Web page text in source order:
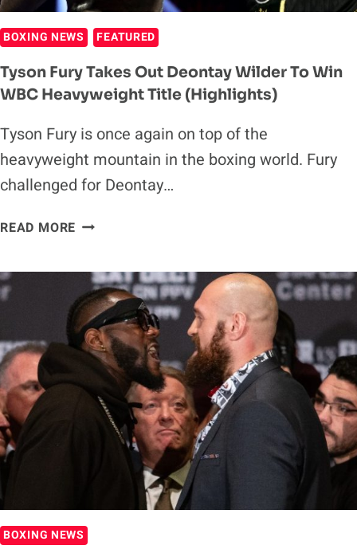
BOXING NEWS FEATURED
Tyson Fury Takes Out Deontay Wilder To Win
WBC Heavyweight Title (Highlights)
Tyson Fury is once again on top of the
heavyweight mountain in the boxing world. Fury
challenged for Deontay…
READ MORE TYSON
OUT
DEONTAY
WILDER
TO
WIN
WBC
HEAVYWEIGHT
TITLE
(HIGHLIGHTS)
BOXING NEWS